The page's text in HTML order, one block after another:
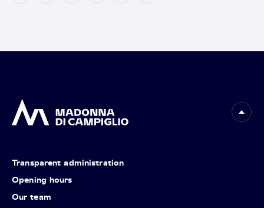
Transparent administration
Opening hours
Our team